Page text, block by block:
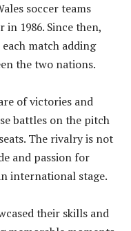
soccer teams
1986. Since then,
match adding
the two nations.
of victories and
battles on the pitch
The rivalry is not
and passion for
international stage.
their skills and